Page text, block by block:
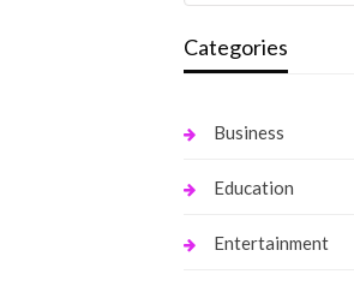
Categories
Business
Education
Entertainment